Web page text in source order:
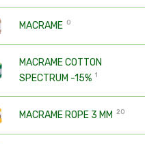
MACRAME 0
MACRAME COTTON
SPECTRUM -15% 1
MACRAME ROPE 3 MM 20